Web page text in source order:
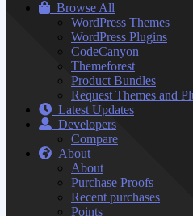
Browse All
WordPress Themes
WordPress Plugins
CodeCanyon
Themeforest
Product Bundles
Request Themes and
Latest Updates
Developers
Compare
About
About
Purchase Proofs
Recent purchases
Points